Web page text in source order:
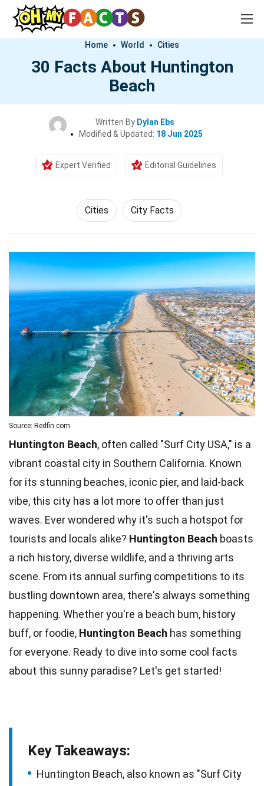
Home World Cities
30 Facts About Huntington
Beach
Written By Dylan Ebs
Modified & Updated: 18 Jun 2025
Expert Verified Editorial Guidelines
Cities City Facts
Source: Redfin.com
Huntington Beach, often called "Surf City USA," is a
vibrant coastal city in Southern California. Known
for its stunning beaches, iconic pier, and laid-back
vibe, this city has a lot more to offer than just
waves. Ever wondered why it's such a hotspot for
tourists and locals alike? Huntington Beach boasts
a rich history, diverse wildlife, and a thriving arts
scene. From its annual surfing competitions to its
bustling downtown area, there's always something
happening. Whether you're a beach bum, history
buff, or foodie, Huntington Beach has something
for everyone. Ready to dive into some cool facts
about this sunny paradise? Let's get started!
Key Takeaways:
Huntington Beach, also known as "Surf City